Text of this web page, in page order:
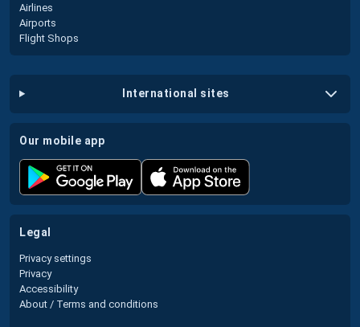
Airlines
Airports
Flight Shops
international sites
our mobile app
legal
Privacy settings
Privacy
Accessibility
About / Terms and conditions